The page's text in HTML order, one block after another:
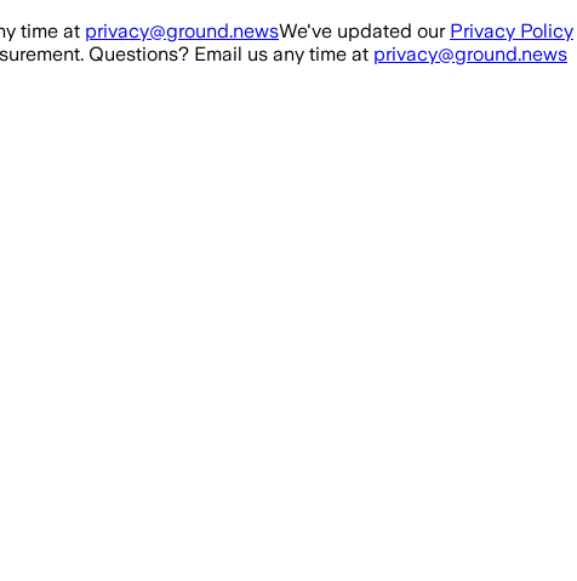
time at privacy@ground.newsWe've updated our Privacy Policy
Questions? Email us any time at privacy@ground.news